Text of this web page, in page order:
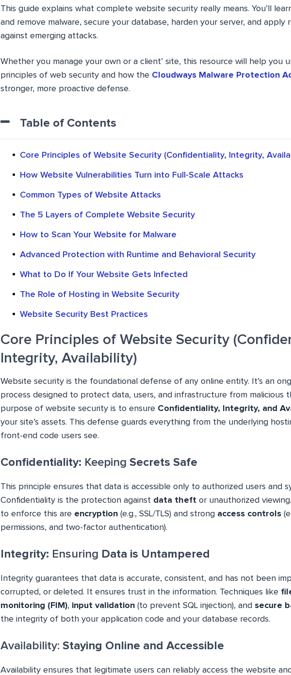
This guide explains what complete website security really means. You’ll
and remove malware, secure your database, harden your server, and apply
against emerging attacks.
Whether you manage your own or a client’ site, this resource will help you
principles of web security and how the Cloudways Malware Protection
stronger, more proactive defense.
Table of Contents
Core Principles of Website Security (Confidentiality, Integrity,
How Website Vulnerabilities Turn into Full-Scale Attacks
Common Types of Website Attacks
The 5 Layers of Complete Website Security
How to Scan Your Website for Malware
Advanced Protection with Runtime and Behavioral Security
What to Do If Your Website Gets Infected
The Role of Hosting in Website Security
Website Security Best Practices
Core Principles of Website Security
Integrity, Availability)
Website security is the foundational defense of any online entity. It’s an
process designed to protect data, users, and infrastructure from malicious
purpose of website security is to ensure Confidentiality, Integrity, and
your site’s assets. This defense guards everything from the underlying
front-end code users see.
Confidentiality: Keeping Secrets Safe
This principle ensures that data is accessible only to authorized users and
Confidentiality is the protection against data theft or unauthorized
to enforce this are encryption (e.g., SSL/TLS) and strong access controls
permissions, and two-factor authentication).
Integrity: Ensuring Data is Untampered
Integrity guarantees that data is accurate, consistent, and has not been
corrupted, or deleted. It ensures trust in the information. Techniques like
monitoring (FIM), input validation (to prevent SQL injection), and secure
the integrity of both your application code and your database records.
Availability: Staying Online and Accessible
Availability ensures that legitimate users can reliably access the website